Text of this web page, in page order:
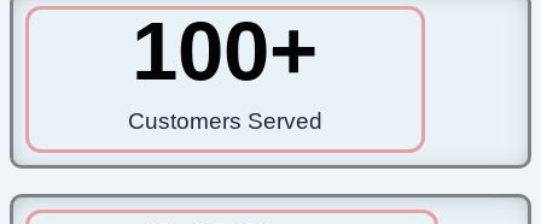
Customers Served
100+